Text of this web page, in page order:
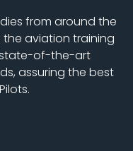
from around the
the aviation training
state-of-the-art
assuring the best